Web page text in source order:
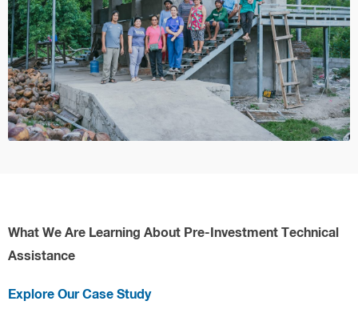
Explore Our Case Study